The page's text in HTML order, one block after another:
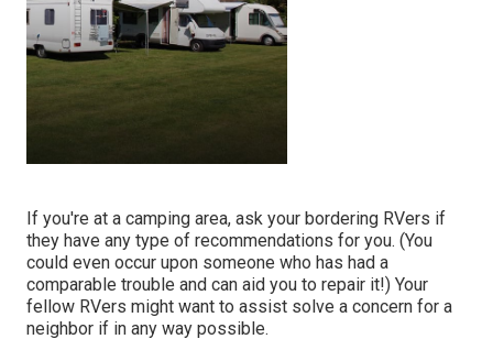
If you're at a camping area, ask your bordering RVers if
they have any type of recommendations for you. (You
could even occur upon someone who has had a
comparable trouble and can aid you to repair it!) Your
fellow RVers might want to assist solve a concern for a
neighbor if in any way possible.